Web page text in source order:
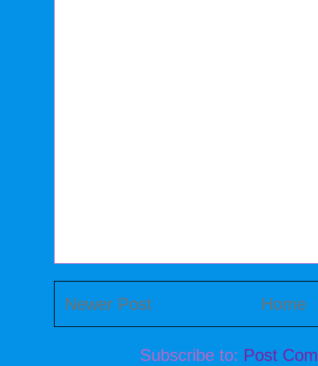
Newer Post Home
Subscribe to: Post